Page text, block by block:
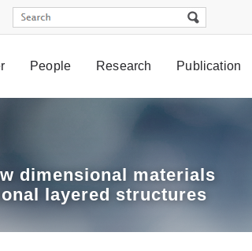
People Research Publication
dimensional materials
layered structures